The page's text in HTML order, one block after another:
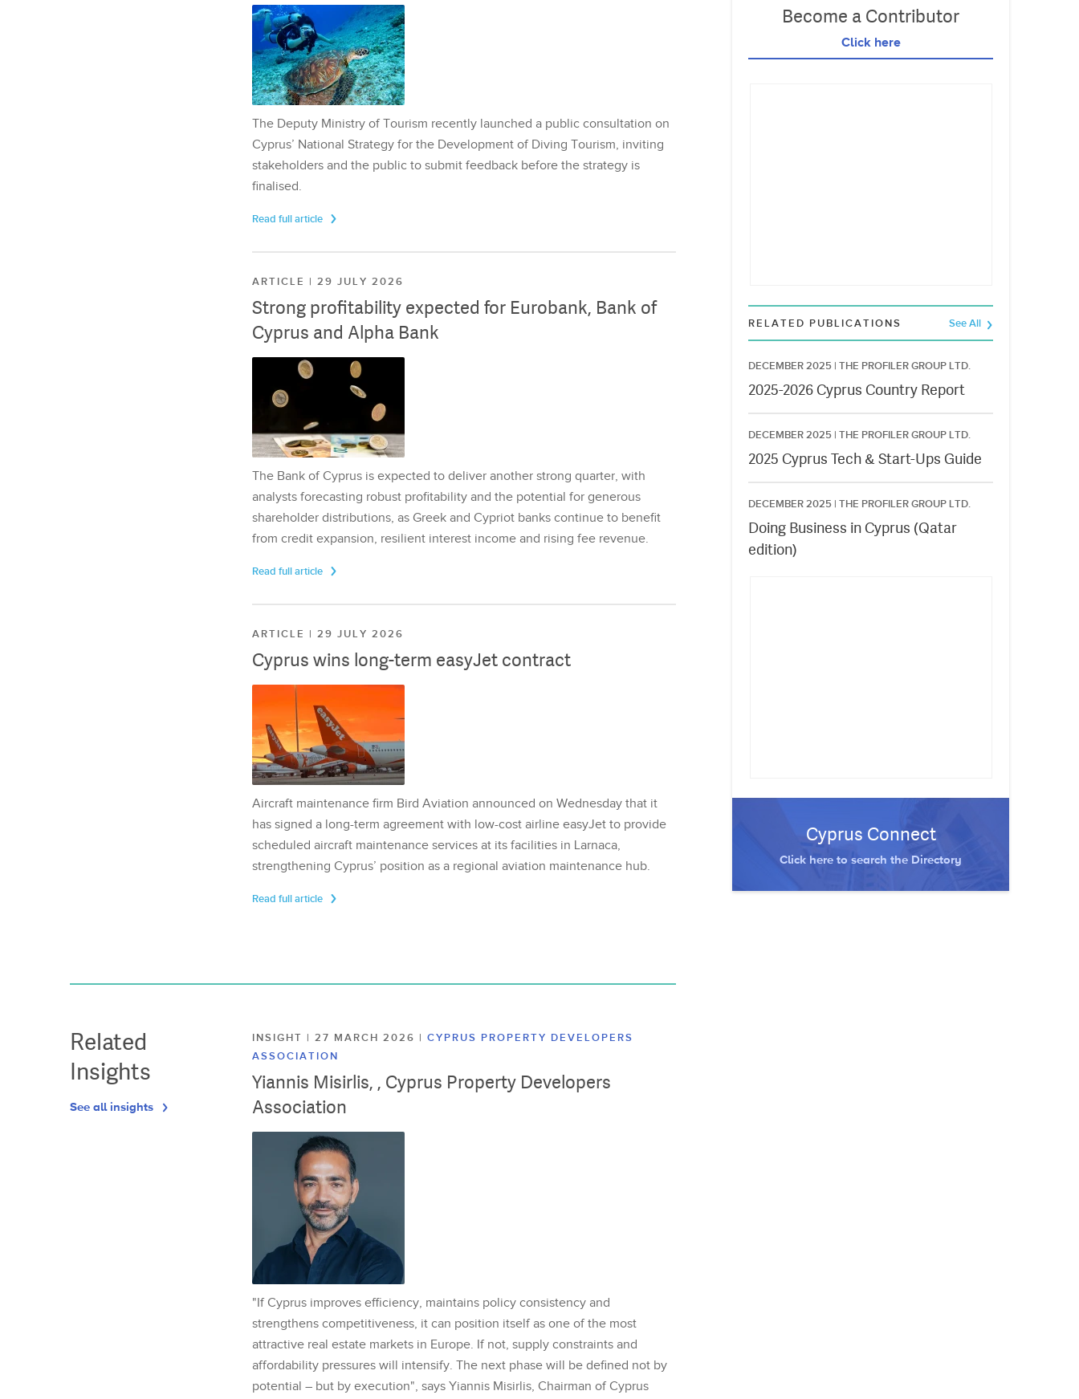
The Deputy Ministry of Tourism recently launched a public consultation on
Cyprus’ National Strategy for the Development of Diving Tourism, inviting
stakeholders and the public to submit feedback before the strategy is
finalised.
Read full article
ARTICLE | 29 JULY 2026
Strong profitability expected for Eurobank, Bank of
Cyprus and Alpha Bank
The Bank of Cyprus is expected to deliver another strong quarter, with
analysts forecasting robust profitability and the potential for generous
shareholder distributions, as Greek and Cypriot banks continue to benefit
from credit expansion, resilient interest income and rising fee revenue.
Read full article
ARTICLE | 29 JULY 2026
Cyprus wins long-term easyJet contract
Aircraft maintenance firm Bird Aviation announced on Wednesday that it
has signed a long-term agreement with low-cost airline easyJet to provide
scheduled aircraft maintenance services at its facilities in Larnaca,
strengthening Cyprus’ position as a regional aviation maintenance hub.
Read full article
Related
Insights
See all insights
INSIGHT | 27 MARCH 2026 | CYPRUS PROPERTY DEVELOPERS
ASSOCIATION
Yiannis Misirlis, , Cyprus Property Developers
Association
"If Cyprus improves efficiency, maintains policy consistency and
strengthens competitiveness, it can position itself as one of the most
attractive real estate markets in Europe. If not, supply constraints and
affordability pressures will intensify. The next phase will be defined not by
potential – but by execution", says Yiannis Misirlis, Chairman of Cyprus
Become a Contributor
Click here
RELATED PUBLICATIONS See All
DECEMBER 2025 | THE PROFILER GROUP LTD.
2025-2026 Cyprus Country Report
DECEMBER 2025 | THE PROFILER GROUP LTD.
2025 Cyprus Tech & Start-Ups Guide
DECEMBER 2025 | THE PROFILER GROUP LTD.
Doing Business in Cyprus (Qatar
edition)
Cyprus Connect
Click here to search the Directory